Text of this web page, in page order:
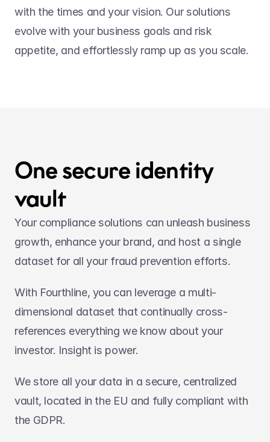
with the times and your vision. Our solutions
evolve with your business goals and risk
appetite, and effortlessly ramp up as you scale.
One secure identity
vault
Your compliance solutions can unleash business
growth, enhance your brand, and host a single
dataset for all your fraud prevention efforts.
With Fourthline, you can leverage a multi-
dimensional dataset that continually cross-
references everything we know about your
investor. Insight is power.
We store all your data in a secure, centralized
vault, located in the EU and fully compliant with
the GDPR.